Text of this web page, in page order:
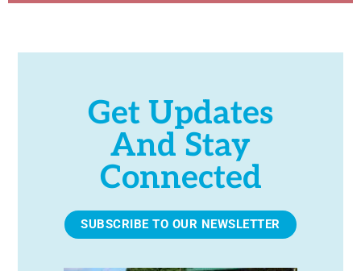
Get Updates
And Stay
Connected
SUBSCRIBE TO OUR NEWSLETTER